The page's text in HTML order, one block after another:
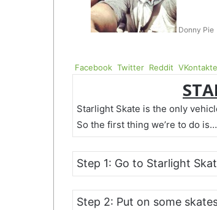
Donny Pie
Facebook Twitter Reddit VKontakte
Starlight Skate is the only
So the first thing we’re to do is…
Step 1: Go to Starlight
Step 2: Put on some